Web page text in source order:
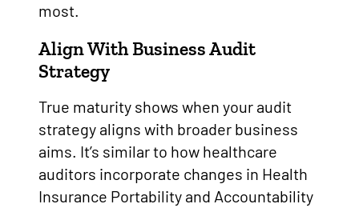
most.
Align With Business Audit
Strategy
True maturity shows when your audit
strategy aligns with broader business
aims. It’s similar to how healthcare
auditors incorporate changes in Health
Insurance Portability and Accountability